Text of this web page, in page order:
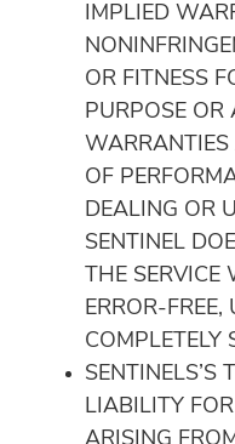
IMPLIED
OR FITNESS
PURPOSE OR
WARRANTIES
OF
DEALING OR
SENTINEL
THE SERVICE
ERROR-FREE,
COMPLETELY
SENTINELS’S
LIABILITY